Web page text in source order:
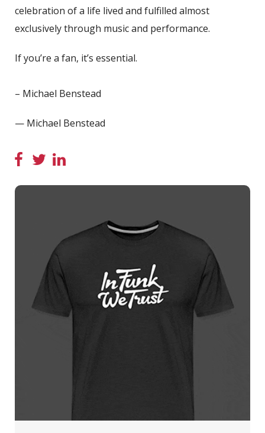
celebration of a life lived and fulfilled almost
exclusively through music and performance.
If you’re a fan, it’s essential.
– Michael Benstead
— Michael Benstead